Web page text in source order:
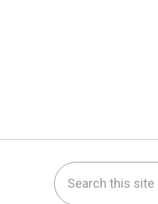
Search this site